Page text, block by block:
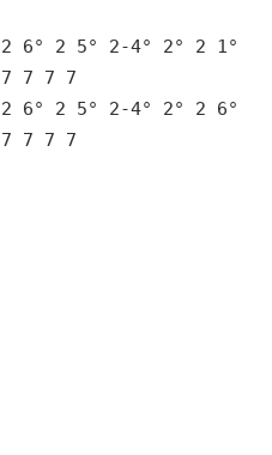
6° 2 5° 2-4° 2° 2 1°
7 7 7
6° 2 5° 2-4° 2° 2 6°
7 7 7